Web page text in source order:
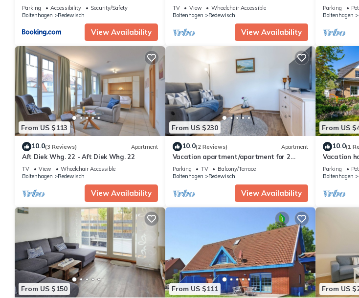
Parking Accessibility
Security/Safety
Boltenhagen
Redewisch
View Availability
TV View
Wheelchair Accessible
Boltenhagen
Redewisch
View Availability
Parking
Boltenhagen
From US $113
10.0(3 Reviews) Apartment
Aft Diek Whg. 22 - Aft Diek Whg. 22
TV View
Wheelchair Accessible
Boltenhagen
Redewisch
View Availability
From US $230
10.0(2 Reviews) Apartment
Vacation apartment/apartment for 2
guests with 35m² in Boltenhagen (305130)
Parking TV
Balcony/Terrace
Boltenhagen
Redewisch
View Availability
From US
10.0(1
Vacation
Parking
Boltenhagen
From US $150 From US $111 From US